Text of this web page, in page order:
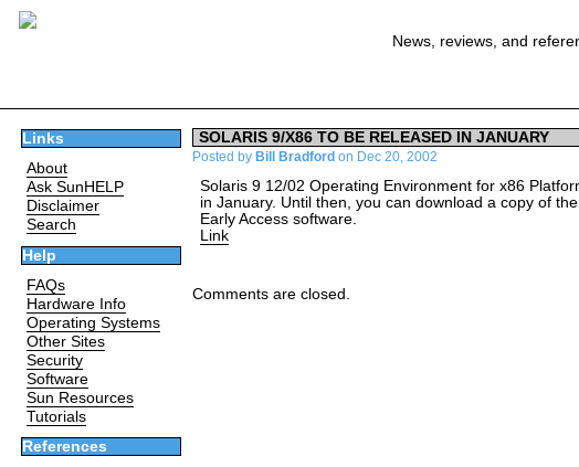
News, reviews, and
Links
About
Ask SunHELP
Disclaimer
Search
Help
FAQs
Hardware Info
Operating Systems
Other Sites
Security
Software
Sun Resources
Tutorials
References
SOLARIS 9/X86 TO BE RELEASED IN JANUARY
Posted by Bill Bradford on Dec 20, 2002
Solaris 9 12/02 Operating Environment for x86
in January. Until then, you can download a copy of
Early Access software.
Link
Comments are closed.